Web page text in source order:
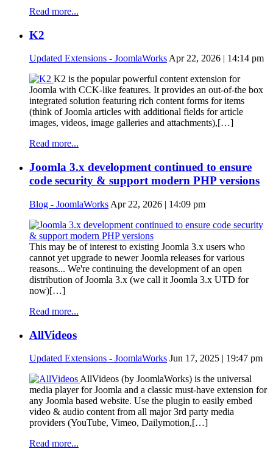
Read more...
K2
Updated Extensions - JoomlaWorksApr 22, 2026 | 14:14 pm
K2 is the popular powerful content extension for
Joomla with CCK-like features. It provides an out-of-the box
integrated solution featuring rich content forms for items
(think of Joomla articles with additional fields for article
images, videos, image galleries and attachments),[…]
Read more...
Joomla 3.x development continued to ensure
code security & support modern PHP versions
Blog - JoomlaWorks Apr 22, 2026 | 14:09 pm
This may be of interest to existing Joomla 3.x users who
cannot yet upgrade to newer Joomla releases for various
reasons... We're continuing the development of an open
distribution of Joomla 3.x (we call it Joomla 3.x UTD for
now)[…]
Read more...
AllVideos
Updated Extensions - JoomlaWorks Jun 17, 2025 | 19:47 pm
AllVideos (by JoomlaWorks) is the universal
media player for Joomla and a classic must-have extension for
any Joomla based website. Use the plugin to easily embed
video & audio content from all major 3rd party media
providers (YouTube, Vimeo, Dailymotion,[…]
Read more...